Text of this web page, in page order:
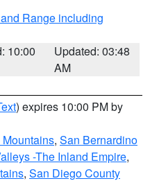
Range including
10:00
Updated: 03:48
AM
) expires 10:00 PM by
, San Bernardino
-The Inland Empire,
, San Diego County